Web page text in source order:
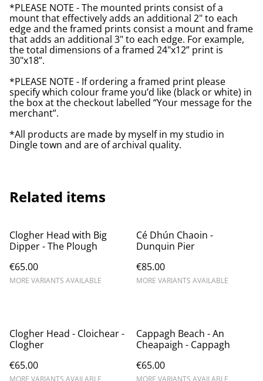
*PLEASE NOTE - The mounted prints consist of a
mount that effectively adds an additional 2" to each
edge and the framed prints consist a mount and frame
that adds an additional 3" to each edge. For example,
the total dimensions of a framed 24"x12” print is
30"x18”.
*PLEASE NOTE - If ordering a framed print please
specify which colour frame you’d like (black or white) in
the box at the checkout labelled “Your message for the
merchant”.
*All products are made by myself in my studio in
Dingle town and are of archival quality.
Related items
Clogher Head with Big
Dipper - The Plough
€65.00
MORE VARIANTS AVAILABLE
Cé Dhún Chaoin -
Dunquin Pier
€85.00
MORE VARIANTS AVAILABLE
Clogher Head - Cloichear -
Clogher
€65.00
MORE VARIANTS AVAILABLE
Cappagh Beach - An
Cheapaigh - Cappagh
€65.00
MORE VARIANTS AVAILABLE